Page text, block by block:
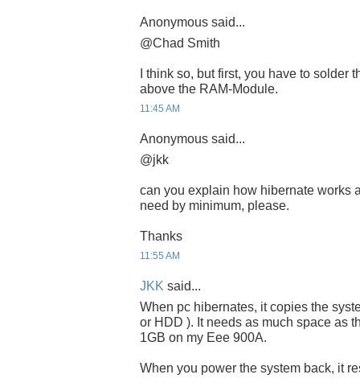
Anonymous said...
@Chad Smith
I think so, but first, you have to solder
above the RAM-Module.
11:45 AM
Anonymous said...
@jkk
can you explain how hibernate works
need by minimum, please.
Thanks
11:55 AM
JKK said...
When pc hibernates, it copies the
or HDD ). It needs as much space as
1GB on my Eee 900A.
When you power the system back, it